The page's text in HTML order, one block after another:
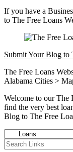
If you have a
to The Free Loans
Submit Your Blog to
The Free Loans
Alabama Cities >
Welcome to our The
find the very best
Blog to The Free